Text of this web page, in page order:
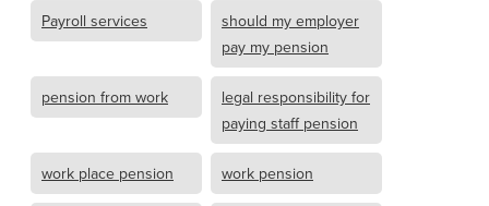
Payroll services
should my employer
pay my pension
pension from work
legal responsibility for
paying staff pension
work place pension work pension